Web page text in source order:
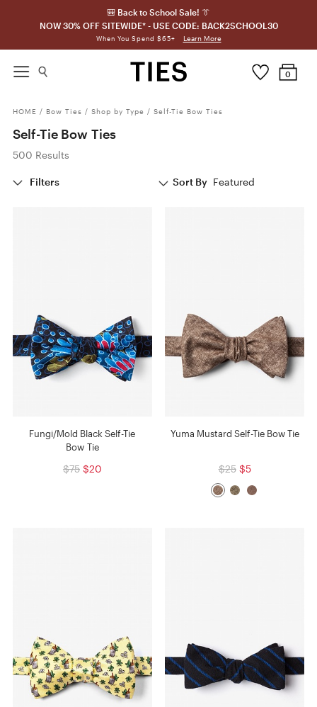
🎒 Back to School Sale! 👔
NOW 30% OFF SITEWIDE* - USE CODE: BACK2SCHOOL30
When You Spend $65+ Learn More
0
HOME / Bow Ties / Shop by Type / Self-Tie Bow Ties
Self-Tie Bow Ties
500 Results
Filters Sort By Featured
Fungi/Mold Black Self-Tie
Bow Tie
$75 $20
Yuma Mustard Self-Tie Bow Tie
$25 $5